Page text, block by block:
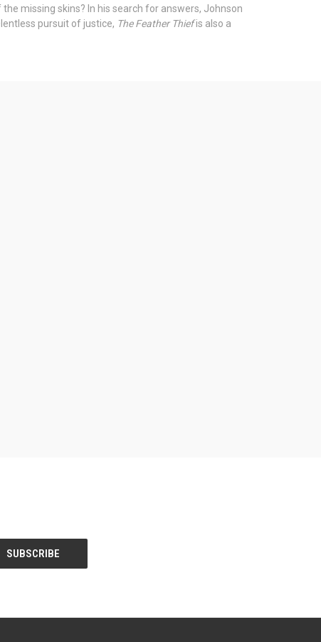
missing skins? In his search for answers, Johnson
pursuit of justice, The Feather Thiefis also a